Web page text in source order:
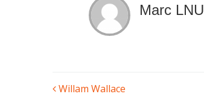
Marc LNU
POST
Willam Wallace